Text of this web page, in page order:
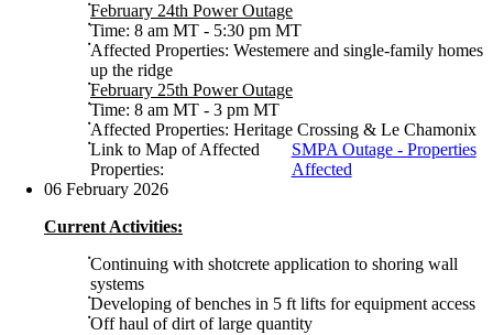
February 24th Power Outage
Time: 8 am MT - 5:30 pm MT
Affected Properties: Westemere and single-family homes
up the ridge
February 25th Power Outage
Time: 8 am MT - 3 pm MT
Affected Properties: Heritage Crossing & Le Chamonix
Link to Map of Affected
Properties:
SMPA Outage - Properties
Affected
06 February 2026
Current Activities:
Continuing with shotcrete application to shoring wall
systems
Developing of benches in 5 ft lifts for equipment access
Off haul of dirt of large quantity